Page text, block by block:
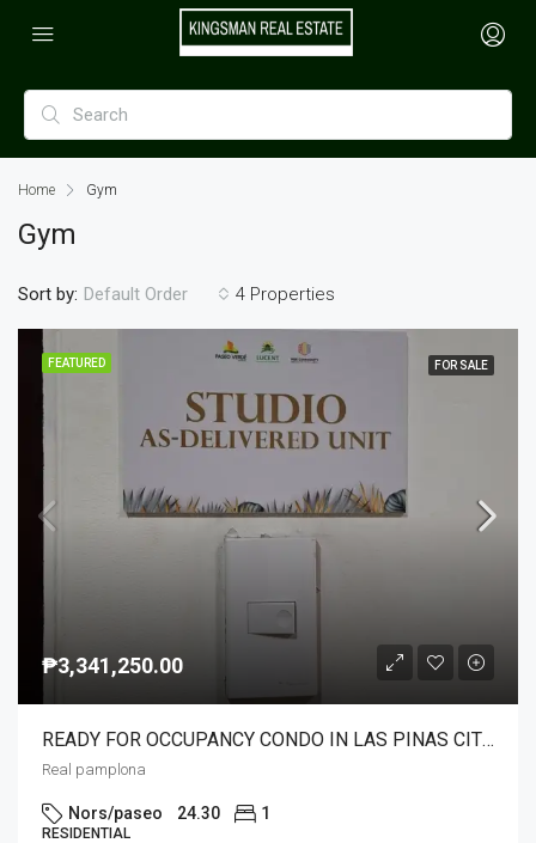
Home Gym
Gym
4 Properties
Sort by: Default Order
FEATURED FOR SALE
₱3,341,250.00
READY FOR OCCUPANCY CONDO IN LAS PINAS CITY NEAR NAIA C5 24/7 TRANSPO.NEAR SCHOOLS,MALLS,HOSPITAL AND SOON NEAR IN LRT1 STN.
Real pamplona
Nors/paseo 24.30 1
RESIDENTIAL